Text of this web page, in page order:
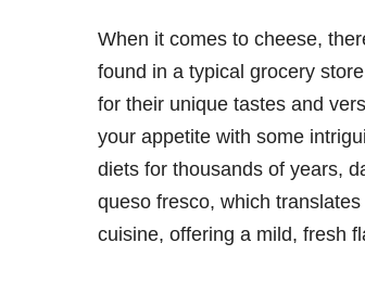
When it comes to cheese,
found in a typical grocery
for their unique tastes and
your appetite with some
diets for thousands of years,
queso fresco, which
cuisine, offering a mild, fresh